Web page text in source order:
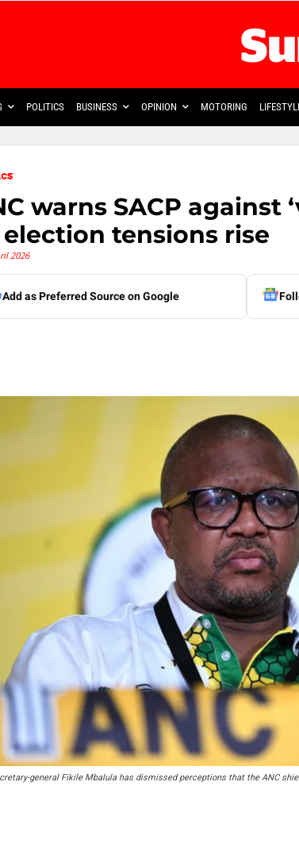
POLITICS BUSINESS OPINION MOTORING
warns SACP against
election tensions rise
2026
Add as Preferred Source on Google
general Fikile Mbalula has dismissed perceptions that the ANC